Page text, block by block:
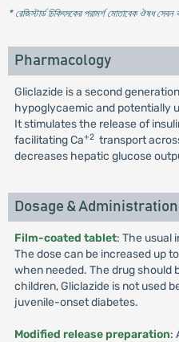
* রেজিস্টার্ড চিকিৎসকের পরামর্শ মোতাবেক ঔষধ
Pharmacology
Gliclazide is a second
hypoglycaemic and potentially
It stimulates the release of
facilitating Ca+2transport
decreases hepatic glucose
Dosage & Administration
Film-coated tablet: The usual
The dose can be increased up
when needed. The drug should
children, Gliclazide is not used
juvenile-onset diabetes.
Modified release preparation: